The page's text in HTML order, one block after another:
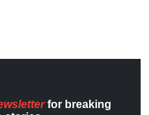
for breaking